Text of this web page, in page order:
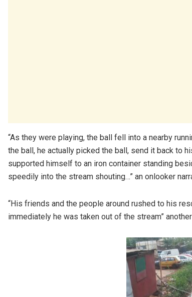
“As they were playing, the ball fell into a nearby
the ball, he actually picked the ball, send it back to
supported himself to an iron container standing
speedily into the stream shouting…” an onlooker
“His friends and the people around rushed to his
immediately he was taken out of the stream”